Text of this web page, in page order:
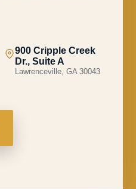
900 Cripple Creek
Dr., Suite A
Lawrenceville, GA 30043